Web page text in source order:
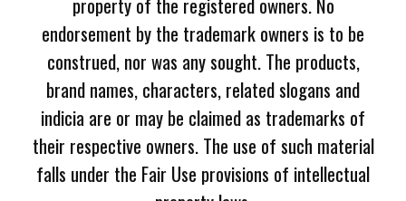
endorsement by the trademark owners is to be
construed, nor was any sought. The products,
brand names, characters, related slogans and
indicia are or may be claimed as trademarks of
their respective owners. The use of such material
falls under the Fair Use provisions of intellectual